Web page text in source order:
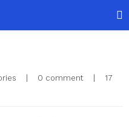
0 comment
17